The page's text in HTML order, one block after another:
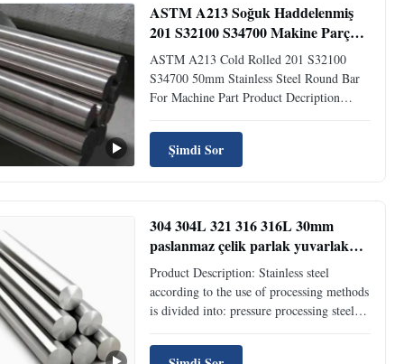
ASTM A213 Soğuk Haddelenmiş
201 S32100 S34700 Makine Parçası
İçin 50mm Paslanmaz Çelik
Yuvarlak Çubuk
ASTM A213 Cold Rolled 201 S32100
S34700 50mm Stainless Steel Round Bar
For Machine Part Product Decription
prospects and are widely used in hardware
kitchen utensils, shipbuilding,
petrochemical, machinery, medicine, food,
Şimdi Sor
304 304L 321 316 316L 30mm
paslanmaz çelik parlak yuvarlak
çubuk soğuk yuvarlama makine
için
Product Description: Stainless steel
according to the use of processing methods
is divided into: pressure processing steel
the tissue characteristics, it can be divided